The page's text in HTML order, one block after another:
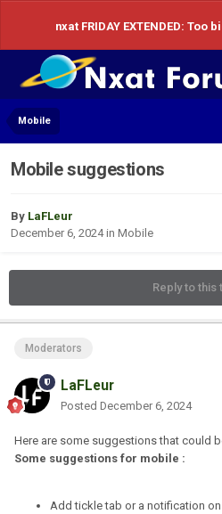
nxat FRIDAY EXTENDED: Too
Mobile
Mobile suggestions
By LaFLeur
December 6, 2024in Mobile
Reply to this
Moderators
LaFLeur
Posted December 6, 2024
Here are some suggestions that could
Some suggestions for mobile :
Add tickle tab or a notification